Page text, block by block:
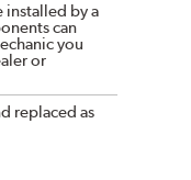
installed by a
can
you
or
replaced as